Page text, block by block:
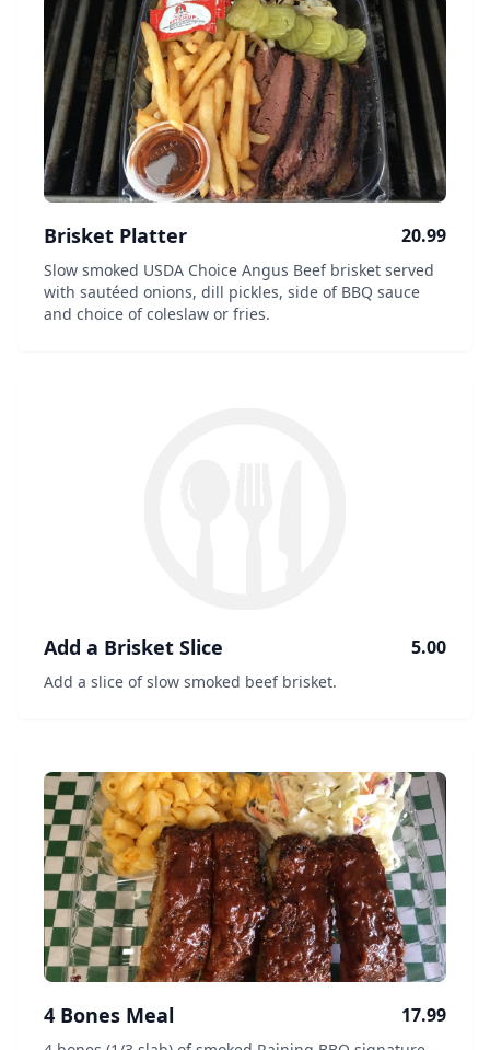
Brisket Platter 20.99
Slow smoked USDA Choice Angus Beef brisket served
with sautéed onions, dill pickles, side of BBQ sauce
and choice of coleslaw or fries.
Add a Brisket Slice 5.00
Add a slice of slow smoked beef brisket.
4 Bones Meal 17.99